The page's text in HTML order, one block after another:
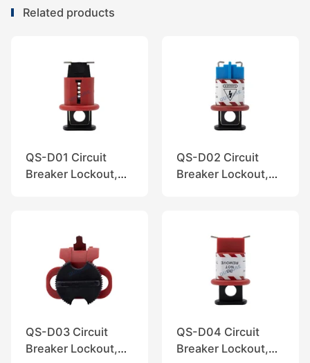
Related products
QS-D01 Circuit
Breaker Lockout,
QS-D02 Circuit
Breaker Lockout,
QS-D03 Circuit
Breaker Lockout,
QS-D04 Circuit
Breaker Lockout,